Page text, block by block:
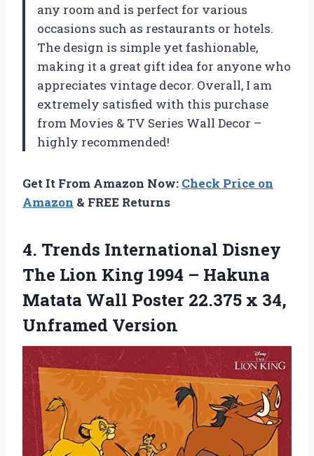
any room and is perfect for various
occasions such as restaurants or hotels.
The design is simple yet fashionable,
making it a great gift idea for anyone who
appreciates vintage decor. Overall, I am
extremely satisfied with this purchase
from Movies & TV Series Wall Decor –
highly recommended!
Get It From Amazon Now: Check Price on
Amazon & FREE Returns
4. Trends International Disney
The Lion King 1994 – Hakuna
Matata Wall Poster 22.375 x 34,
Unframed Version